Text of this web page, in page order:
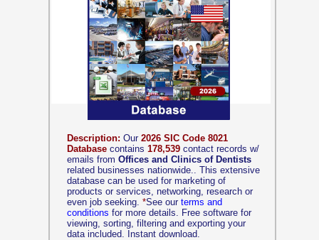
Description: Our 2026 SIC Code 8021
Database contains 178,539 contact records w/
emails from Offices and Clinics of Dentists
related businesses nationwide.. This extensive
database can be used for marketing of
products or services, networking, research or
even job seeking. *See our terms and
conditions for more details. Free software for
viewing, sorting, filtering and exporting your
data included. Instant download.